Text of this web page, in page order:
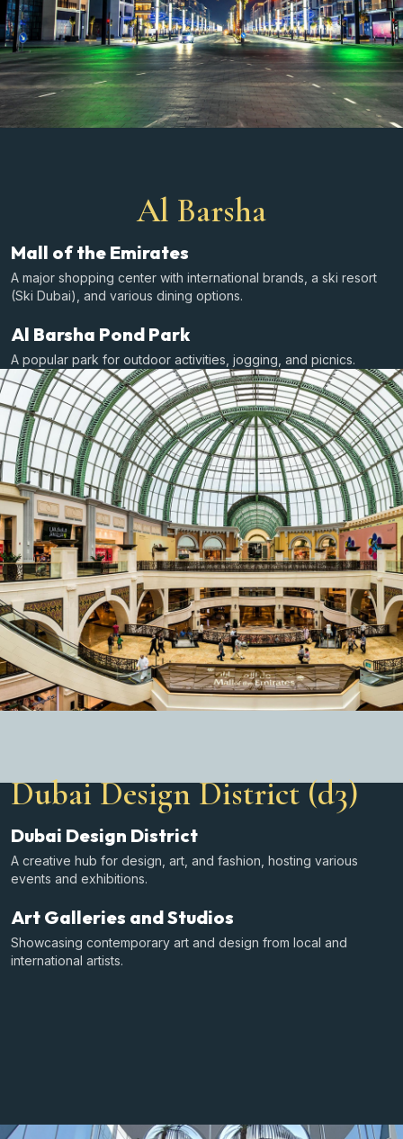
Al Barsha
Mall of the Emirates
A major shopping center with international brands, a ski resort
(Ski Dubai), and various dining options.
Al Barsha Pond Park
A popular park for outdoor activities, jogging, and picnics.
Dubai Design District (d3)
Dubai Design District
A creative hub for design, art, and fashion, hosting various
events and exhibitions.
Art Galleries and Studios
Showcasing contemporary art and design from local and
international artists.